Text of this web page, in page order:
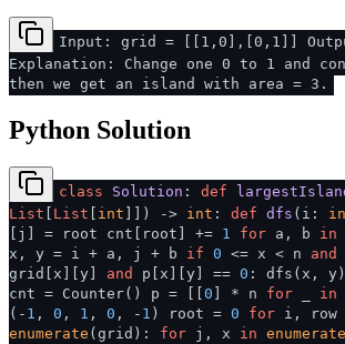
Input: grid = [[1,0],[0,1]]
Explanation: Change one 0 to 1 and
then we get an island with area = 3.
Python Solution
class Solution : def
List
List int ) -> int : def dfs ( i:
[j] = root cnt[root] += 1 for a, b in
x, y = i + a, j + b if 0 <= x < n and
grid[x][y] and p[x][y] == 0 : dfs(x,
cnt = Counter() p = [[ 0 ] * n for in
(- 1 , 0 , 1 , 0 , - 1 ) root = 0 for i, row
enumerate (grid): for j, x in enumerate